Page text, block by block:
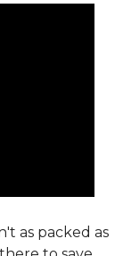
as packed as